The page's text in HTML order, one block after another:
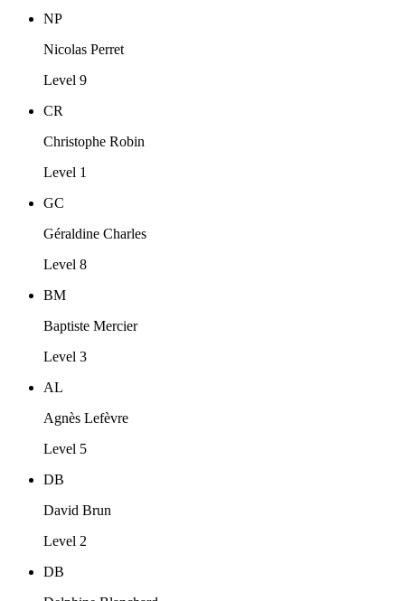
NP
Nicolas Perret
Level 9
CR
Christophe Robin
Level 1
GC
Géraldine Charles
Level 8
BM
Baptiste Mercier
Level 3
AL
Agnès Lefèvre
Level 5
DB
David Brun
Level 2
DB